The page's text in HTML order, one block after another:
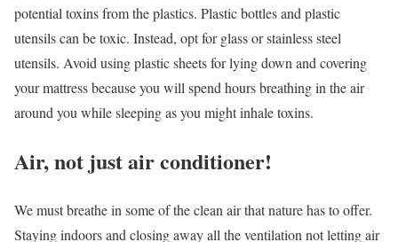
potential toxins from the plastics. Plastic bottles and plastic
utensils can be toxic. Instead, opt for glass or stainless steel
utensils. Avoid using plastic sheets for lying down and covering
your mattress because you will spend hours breathing in the air
around you while sleeping as you might inhale toxins.
Air, not just air conditioner!
We must breathe in some of the clean air that nature has to offer.
Staying indoors and closing away all the ventilation not letting air